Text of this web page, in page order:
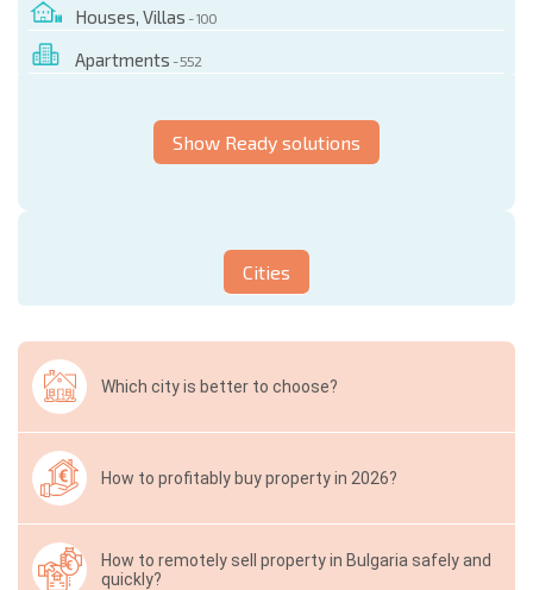
Houses, Villas - 100
Apartments - 552
Show Ready solutions
Cities
Which city is better to choose?
How to profitably buy property in 2026?
How to remotely sell property in Bulgaria safely and
quickly?